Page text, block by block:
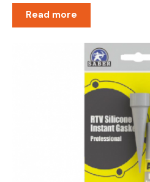
Read more